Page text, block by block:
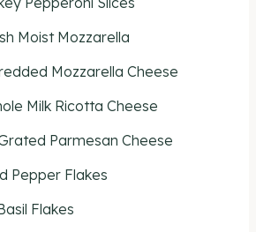
Moist Mozzarella
Mozzarella Cheese
Milk Ricotta Cheese
Parmesan Cheese
Pepper Flakes
Flakes